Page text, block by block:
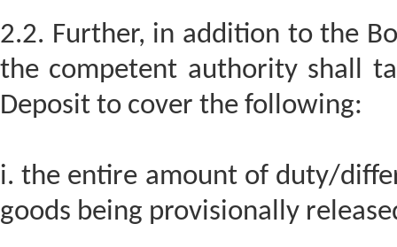
2.2. Further, in addition to the
the competent authority shall
Deposit to cover the following:
i. the entire amount of duty/
goods being provisionally